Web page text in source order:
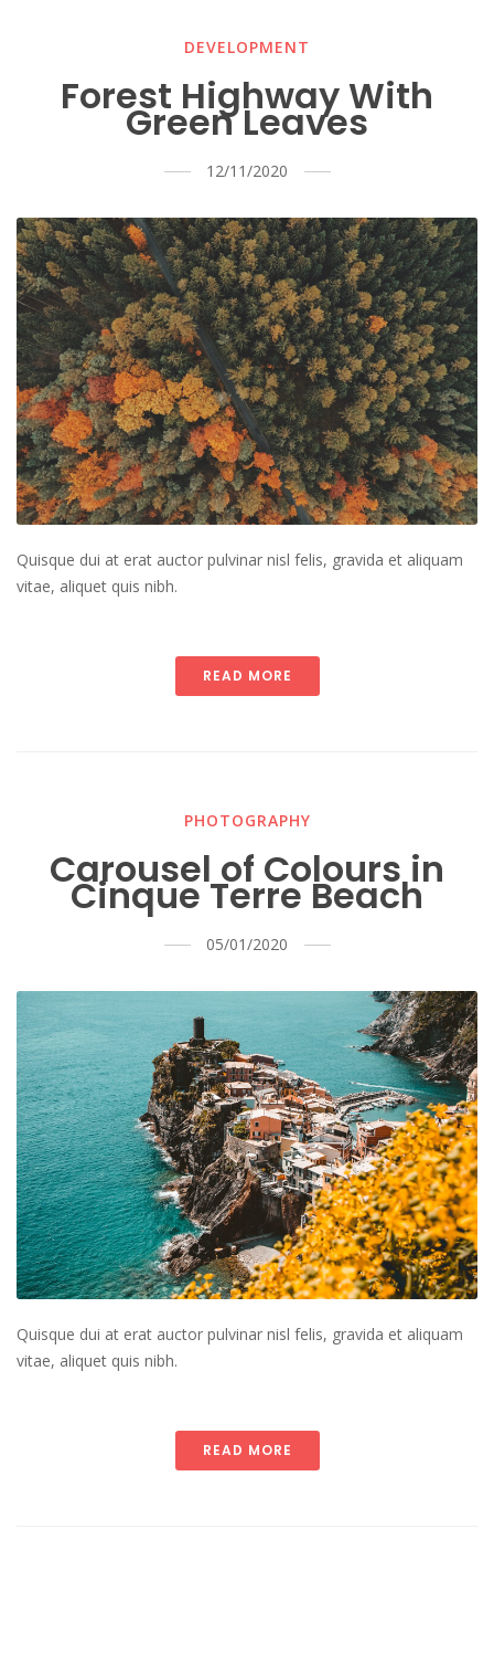
DEVELOPMENT
Forest Highway With
Green Leaves
12/11/2020
Quisque dui at erat auctor pulvinar nisl felis, gravida et aliquam
vitae, aliquet quis nibh.
READ MORE
PHOTOGRAPHY
Carousel of Colours in
Cinque Terre Beach
05/01/2020
Quisque dui at erat auctor pulvinar nisl felis, gravida et aliquam
vitae, aliquet quis nibh.
READ MORE